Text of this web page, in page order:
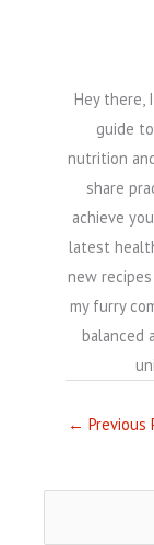
Hey there,
guide
nutrition
share
achieve
latest
new
my furry
balanced
← Previous